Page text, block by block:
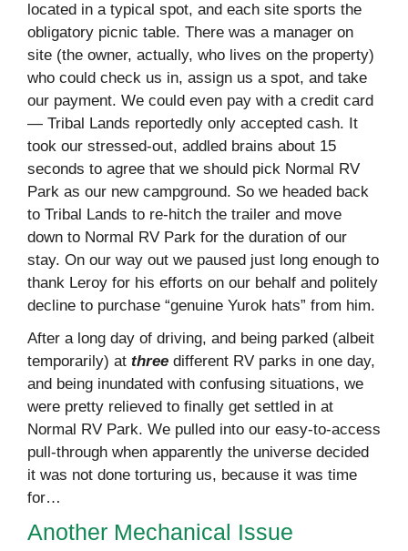
located in a typical spot, and each site sports the
obligatory picnic table. There was a manager on
site (the owner, actually, who lives on the property)
who could check us in, assign us a spot, and take
our payment. We could even pay with a credit card
— Tribal Lands reportedly only accepted cash. It
took our stressed-out, addled brains about 15
seconds to agree that we should pick Normal RV
Park as our new campground. So we headed back
to Tribal Lands to re-hitch the trailer and move
down to Normal RV Park for the duration of our
stay. On our way out we paused just long enough to
thank Leroy for his efforts on our behalf and politely
decline to purchase “genuine Yurok hats” from him.
After a long day of driving, and being parked (albeit
temporarily) at three different RV parks in one day,
and being inundated with confusing situations, we
were pretty relieved to finally get settled in at
Normal RV Park. We pulled into our easy-to-access
pull-through when apparently the universe decided
it was not done torturing us, because it was time
for…
Another Mechanical Issue